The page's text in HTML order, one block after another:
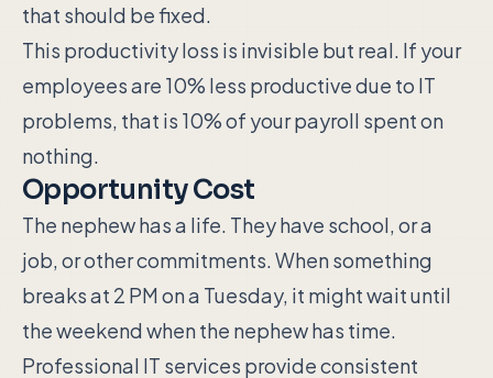
that should be fixed.
This productivity loss is invisible but real. If your
employees are 10% less productive due to IT
problems, that is 10% of your payroll spent on
nothing.
Opportunity Cost
The nephew has a life. They have school, or a
job, or other commitments. When something
breaks at 2 PM on a Tuesday, it might wait until
the weekend when the nephew has time.
Professional IT services provide consistent